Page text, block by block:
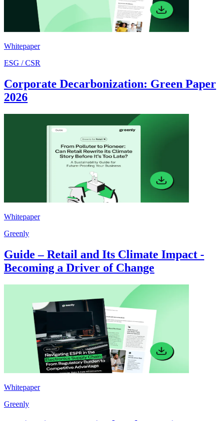
Whitepaper
ESG / CSR
Corporate Decarbonization: Green Paper
2026
Whitepaper
Greenly
Guide – Retail and Its Climate Impact -
Becoming a Driver of Change
Whitepaper
Greenly